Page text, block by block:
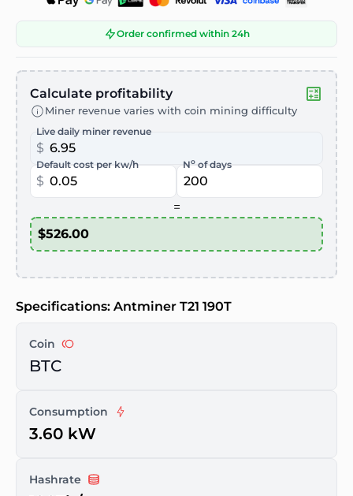
Order confirmed within 24h
Calculate profitability
Miner revenue varies with coin mining difficulty
$
Live daily miner revenue
$
Default cost per kw/h Noof days
=
Specifications: Antminer T21 190T
Coin
BTC
Consumption
3.60 kW
Hashrate